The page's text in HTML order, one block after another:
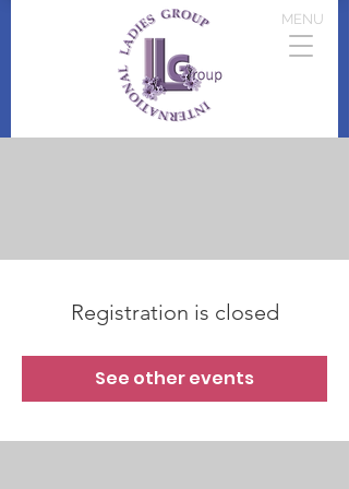
MENU
Registration is closed
See other events